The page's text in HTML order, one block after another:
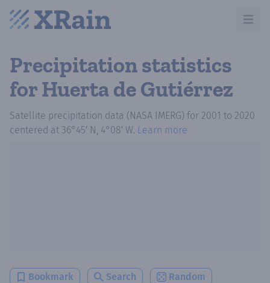
Open
Precipitation statistics
for Huerta de Gutiérrez
Satellite precipitation data (NASA IMERG) for 2001 to 2020
centered at 36°45′ N, 4°08′ W. Learn more
Bookmark Search Random